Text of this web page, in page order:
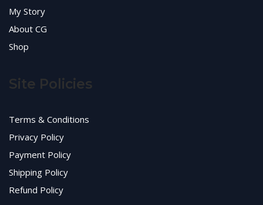
My Story
About CG
Shop
Site Policies
Terms & Conditions
Privacy Policy
Payment Policy
Shipping Policy
Refund Policy